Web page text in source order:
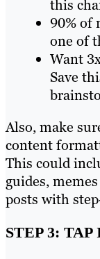
this
90% of
one of
Want
Save
Also, make
content
This could
guides,
posts with
STEP 3: